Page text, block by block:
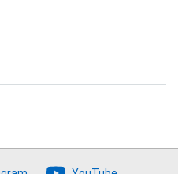
Commission